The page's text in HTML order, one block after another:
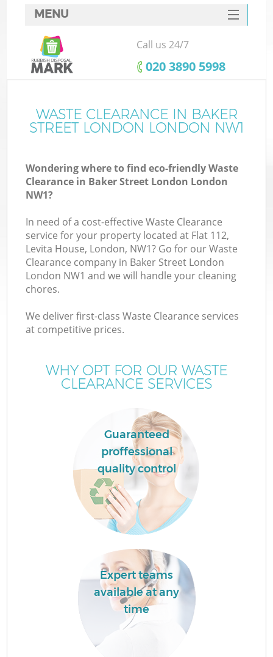
MENU
SERVICES
HOME
FAQ
CONTACTS
Call us 24/7
‎020 3890 5998
WASTE CLEARANCE IN BAKER
STREET LONDON LONDON NW1
Wondering where to find eco-friendly Waste
Clearance in Baker Street London London
NW1?
In need of a cost-effective Waste Clearance
service for your property located at Flat 112,
Levita House, London, NW1? Go for our Waste
Clearance company in Baker Street London
London NW1 and we will handle your cleaning
chores.
We deliver first-class Waste Clearance services
at competitive prices.
WHY OPT FOR OUR WASTE
CLEARANCE SERVICES
Guaranteed
proffessional
quality control
Expert teams
available at any
time